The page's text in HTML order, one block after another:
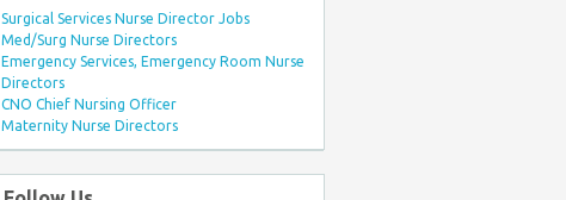
Surgical Services Nurse Director Jobs
Med/Surg Nurse Directors
Emergency Services, Emergency Room Nurse
Directors
CNO Chief Nursing Officer
Maternity Nurse Directors